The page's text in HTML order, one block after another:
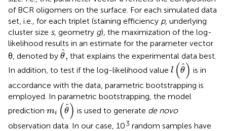
of BCR oligomers on the surface. For each simulated data
set, i.e., for each triplet (staining efficiency p, underlying
cluster size s, geometry g), the maximization of the log-
likelihood results in an estimate for the parameter vector
θ, denoted by ˆ
θ,
θ,
that explains the experimental data best.
In addition, to test if the log-likelihood value l (ˆ
θ)
l(θ)
is in
accordance with the data, parametric bootstrapping is
employed. In parametric bootstrapping, the model
prediction mi (ˆ
θ)
mi (θ)
is used to generate de novo
observation data. In our case, 103 random samples have